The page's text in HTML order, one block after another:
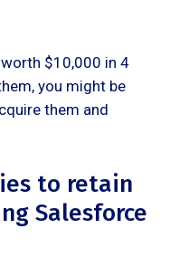
$10,000 in 4
you might be
them and
to retain
Salesforce